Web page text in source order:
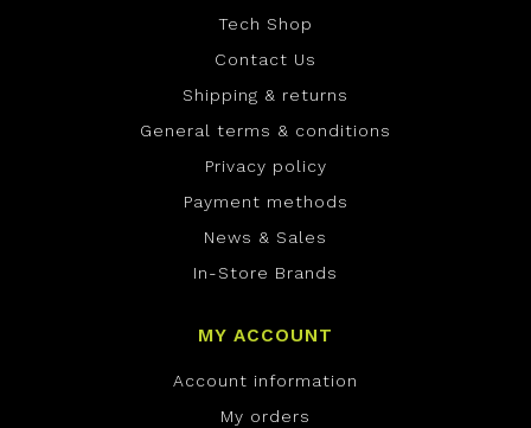
Tech Shop
Contact Us
Shipping & returns
General terms & conditions
Privacy policy
Payment methods
News & Sales
In-Store Brands
MY ACCOUNT
Account information
My orders